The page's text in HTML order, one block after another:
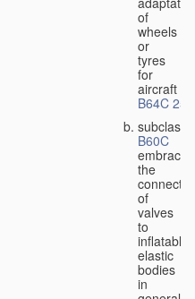
of
wheels
or
tyres
for
aircraft
B64C 25/
subclass
B60C
embraces
the
of
valves
to
inflatable
elastic
bodies
in